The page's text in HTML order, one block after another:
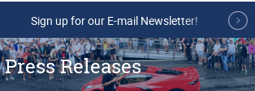
Sign up for our E-mail Newsletter!
Press Releases